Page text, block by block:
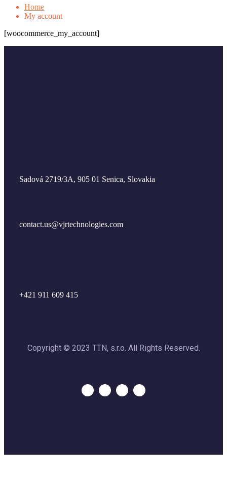
Home
My account
[woocommerce_my_account]
Sadová 2719/3A, 905 01 Senica, Slovakia
contact.us@vjrtechnologies.com
+421 911 609 415
Copyright © 2023 TTN, s.r.o. All Rights Reserved.